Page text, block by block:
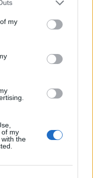
my
of my
the